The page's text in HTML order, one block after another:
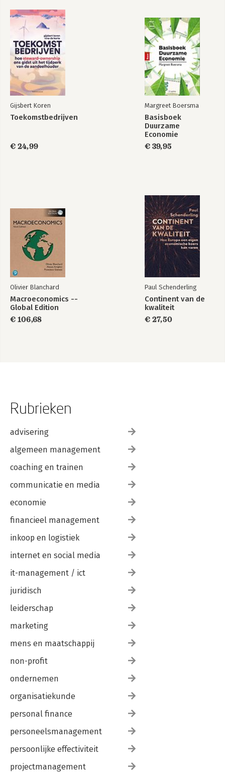
Gijsbert Koren
Toekomstbedrijven
€ 24,99
Margreet Boersma
Basisboek
Duurzame
Economie
€ 39,95
Olivier Blanchard
Macroeconomics --
Global Edition
€ 106,68
Paul Schenderling
Continent van de
kwaliteit
€ 27,50
Rubrieken
advisering
algemeen management
coaching en trainen
communicatie en media
economie
financieel management
inkoop en logistiek
internet en social media
it-management / ict
juridisch
leiderschap
marketing
mens en maatschappij
non-profit
ondernemen
organisatiekunde
personal finance
personeelsmanagement
persoonlijke effectiviteit
projectmanagement